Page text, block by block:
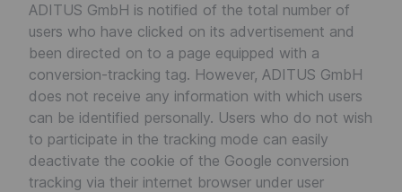
ADITUS GmbH is notified of the total number of
users who have clicked on its advertisement and
been directed on to a page equipped with a
conversion-tracking tag. However, ADITUS GmbH
does not receive any information with which users
can be identified personally. Users who do not wish
to participate in the tracking mode can easily
deactivate the cookie of the Google conversion
tracking via their internet browser under user